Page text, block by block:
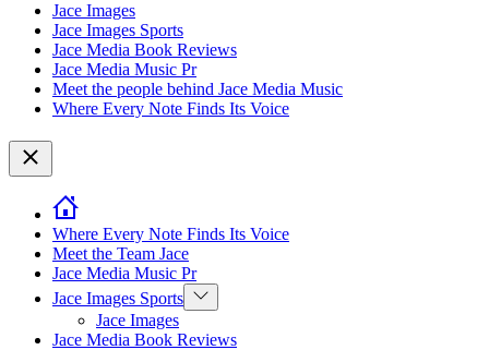
Jace Images
Jace Images Sports
Jace Media Book Reviews
Jace Media Music Pr
Meet the people behind Jace Media Music
Where Every Note Finds Its Voice
Close
Where Every Note Finds Its Voice
Meet the Team Jace
Jace Media Music Pr
Jace Images Sports Show
sub
Jace Images
Jace Media Book Reviews